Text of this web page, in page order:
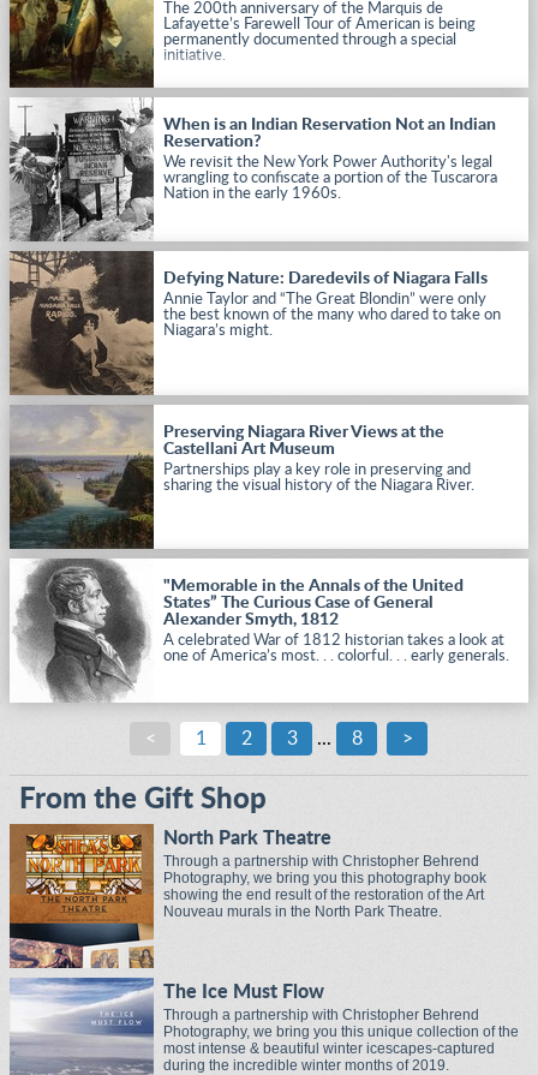
The 200th anniversary of the Marquis de
Lafayette’s Farewell Tour of American is being
permanently documented through a special
initiative.
When is an Indian Reservation Not an Indian
Reservation?
We revisit the New York Power Authority's legal
wrangling to confiscate a portion of the Tuscarora
Nation in the early 1960s.
Defying Nature: Daredevils of Niagara Falls
Annie Taylor and “The Great Blondin” were only
the best known of the many who dared to take on
Niagara’s might.
Preserving Niagara River Views at the
Castellani Art Museum
Partnerships play a key role in preserving and
sharing the visual history of the Niagara River.
"Memorable in the Annals of the United
States” The Curious Case of General
Alexander Smyth, 1812
A celebrated War of 1812 historian takes a look at
one of America’s most. . . colorful. . . early generals.
< 1 2 3 ... 8 >
From the Gift Shop
North Park Theatre
Through a partnership with Christopher Behrend
Photography, we bring you this photography book
showing the end result of the restoration of the Art
Nouveau murals in the North Park Theatre.
The Ice Must Flow
Through a partnership with Christopher Behrend
Photography, we bring you this unique collection of the
most intense & beautiful winter icescapes-captured
during the incredible winter months of 2019.